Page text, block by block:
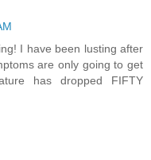
I have been lusting after
are only going to get
has dropped FIFTY